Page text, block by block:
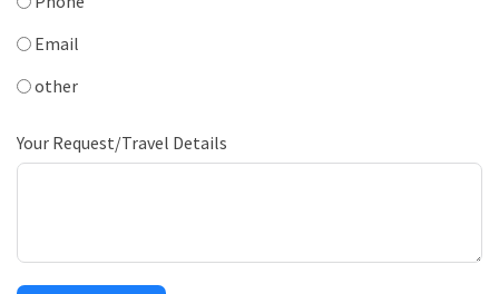
Email
other
Your Request/Travel Details